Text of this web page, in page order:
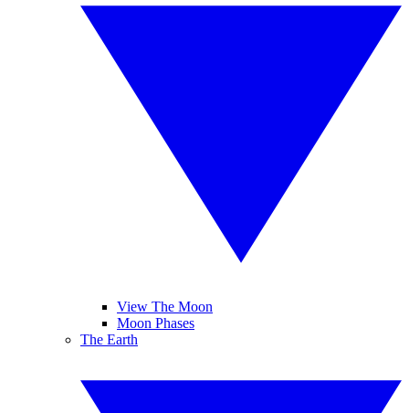
View The Moon
Moon Phases
The Earth